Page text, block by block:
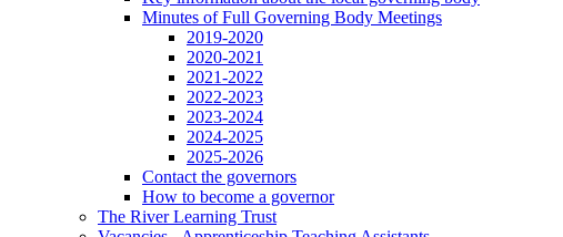
Minutes of Full Governing Body Meetings
2019-2020
2020-2021
2021-2022
2022-2023
2023-2024
2024-2025
2025-2026
Contact the governors
How to become a governor
The River Learning Trust